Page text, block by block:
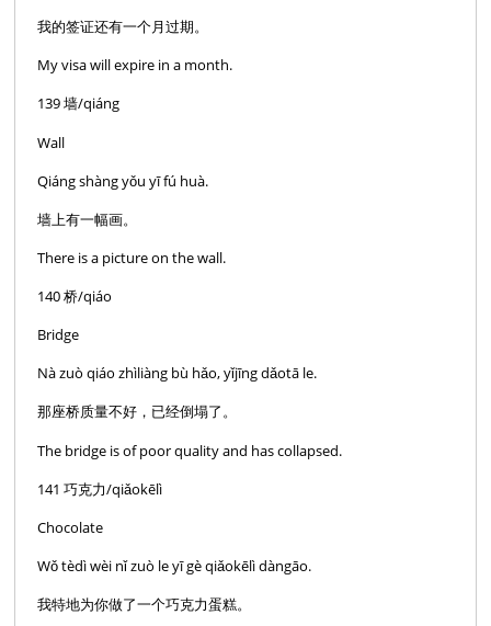
我的签证还有一个月过期。
My visa will expire in a month.
139 墙/qiáng
Wall
Qiáng shàng yǒu yī fú huà.
墙上有一幅画。
There is a picture on the wall.
140 桥/qiáo
Bridge
Nà zuò qiáo zhìliàng bù hǎo, yǐjīng dǎotā le.
那座桥质量不好，已经倒塌了。
The bridge is of poor quality and has collapsed.
141 巧克力/qiǎokēlì
Chocolate
Wǒ tèdì wèi nǐ zuò le yī gè qiǎokēlì dàngāo.
我特地为你做了一个巧克力蛋糕。